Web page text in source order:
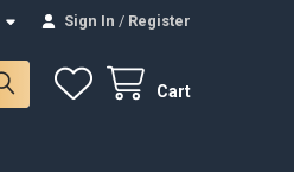
Sign In / Register
Cart